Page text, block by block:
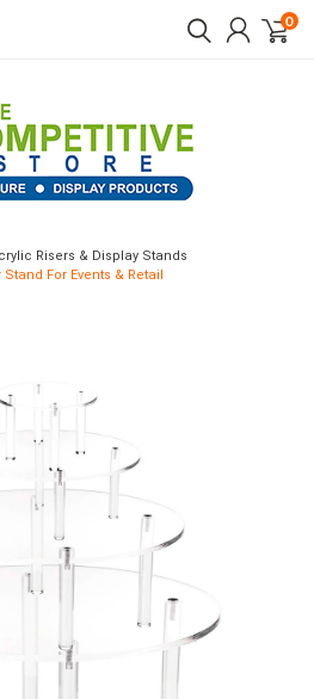
0
Risers & Display Stands
For Events & Retail